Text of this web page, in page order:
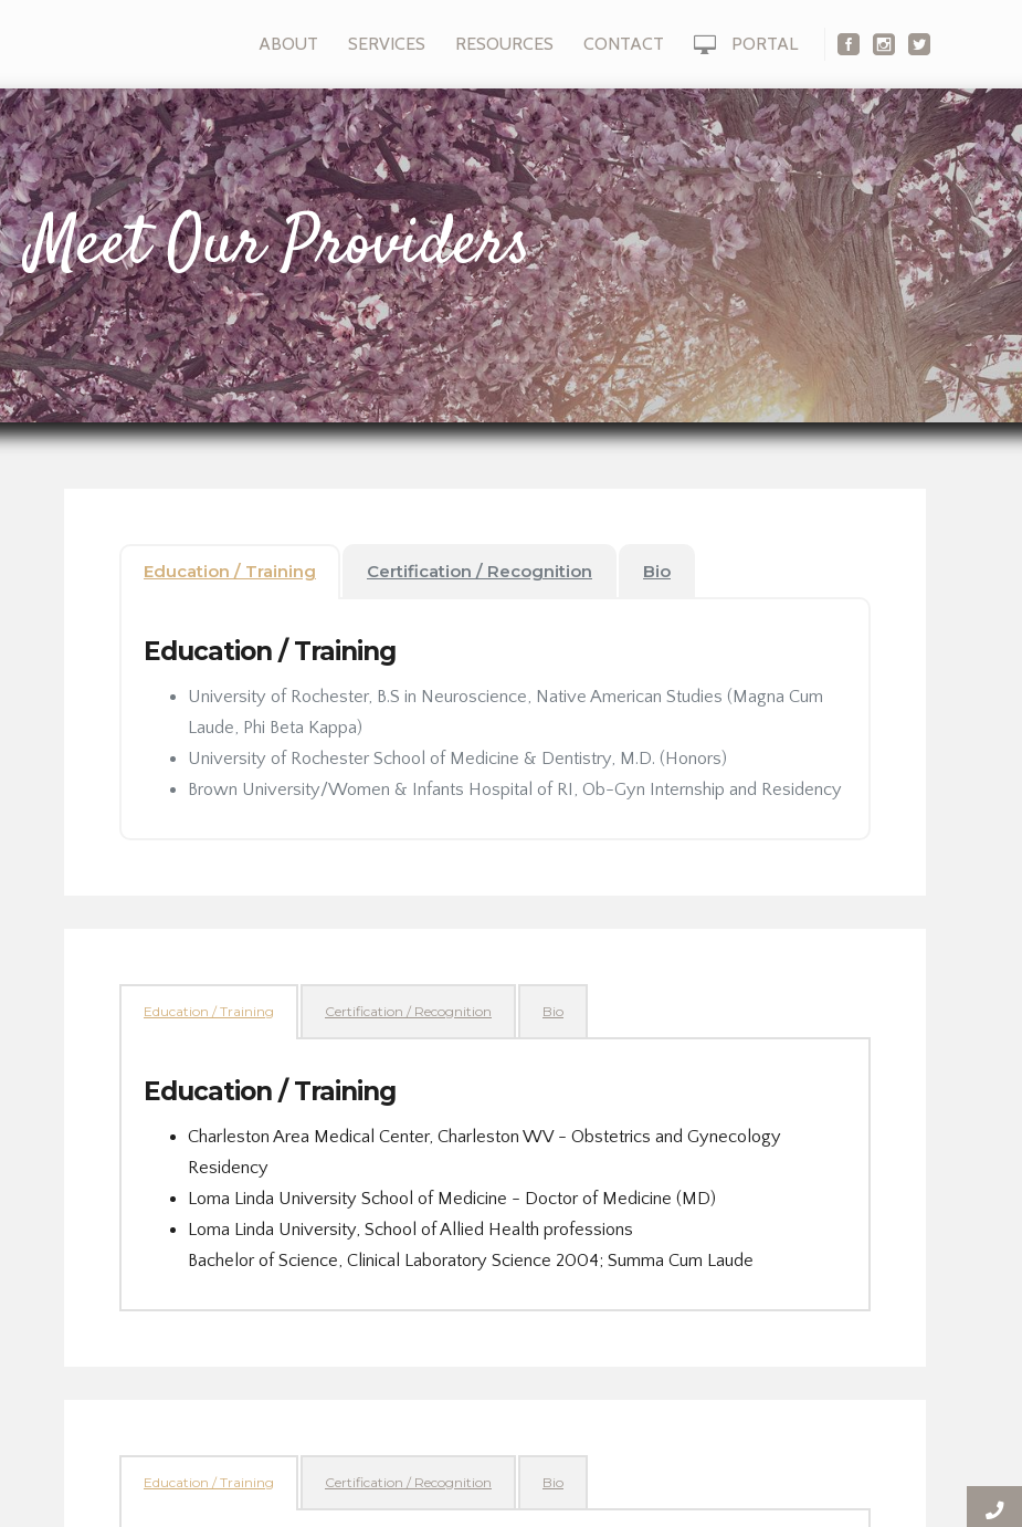
ABOUT SERVICES RESOURCES CONTACT PORTAL
Meet Our Providers
Education / Training Certification / Recognition Bio
Education / Training
University of Rochester, B.S in Neuroscience, Native American Studies (Magna Cum
Laude, Phi Beta Kappa)
University of Rochester School of Medicine & Dentistry, M.D. (Honors)
Brown University/Women & Infants Hospital of RI, Ob-Gyn Internship and Residency
Education / Training Certification / Recognition Bio
Education / Training
Charleston Area Medical Center, Charleston WV - Obstetrics and Gynecology
Residency
Loma Linda University School of Medicine - Doctor of Medicine (MD)
Loma Linda University, School of Allied Health professions
Bachelor of Science, Clinical Laboratory Science 2004; Summa Cum Laude
Education / Training Certification / Recognition Bio